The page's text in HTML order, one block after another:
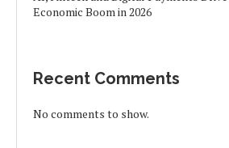
Economic Boom in 2026
Recent Comments
No comments to show.